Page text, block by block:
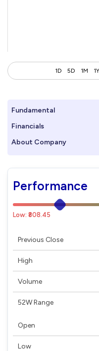
1D 5D 1M 1Y
Fundamental
Financials
About Company
Performance
Low: ₹808.45
Previous Close
High
Volume
52W Range
Open
Low